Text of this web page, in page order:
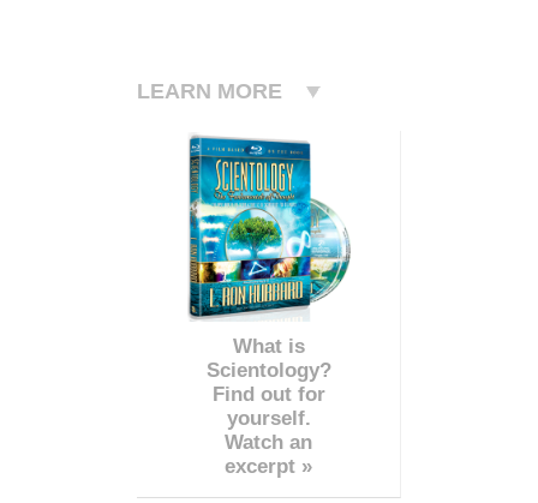
LEARN MORE
What is
Scientology?
Find out for
yourself.
Watch an
excerpt »